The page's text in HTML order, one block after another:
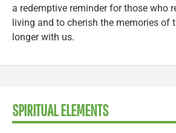
a redemptive reminder for those who
living and to cherish the memories of
longer with us.
SPIRITUAL ELEMENTS